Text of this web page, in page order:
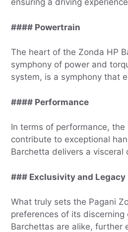
ensuring a driving
#### Powertrain
The heart of the Zonda HP
symphony of power and
system, is a symphony that
#### Performance
In terms of performance,
contribute to exceptional
Barchetta delivers a
### Exclusivity and Legacy
What truly sets the Pagani
preferences of its
Barchettas are alike, further